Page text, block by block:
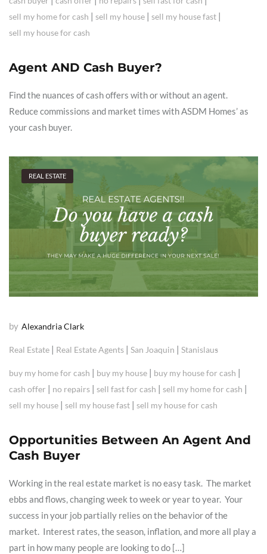
sell my home for cash sell my house sell my house fast
sell my house for cash
Agent AND Cash Buyer?
Find the nuances of cash offers with or without an agent.
Reduce commissions and market times with ASDM Homes’ as
your cash buyer.
REAL ESTATE
by Alexandria Clark
Real Estate Real Estate Agents San Joaquin Stanislaus
buy my home for cash buy my house buy my house for cash
cash offer no repairs sell fast for cash sell my home for cash
sell my house sell my house fast sell my house for cash
Opportunities Between An Agent And
Cash Buyer
Working in the real estate market is no easy task. The market
ebbs and flows, changing week to week or year to year. Your
success in your job partially relies on the behavior of the
market. Interest rates, the season, inflation, and more all play a
part in how many people are looking to do […]